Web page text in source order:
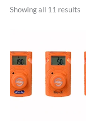
Showing all 11 results